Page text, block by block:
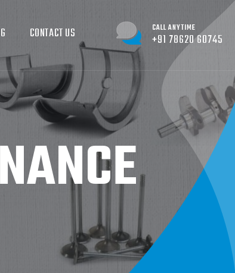
CONTACT US CALL ANYTIME
+91 78620 60745